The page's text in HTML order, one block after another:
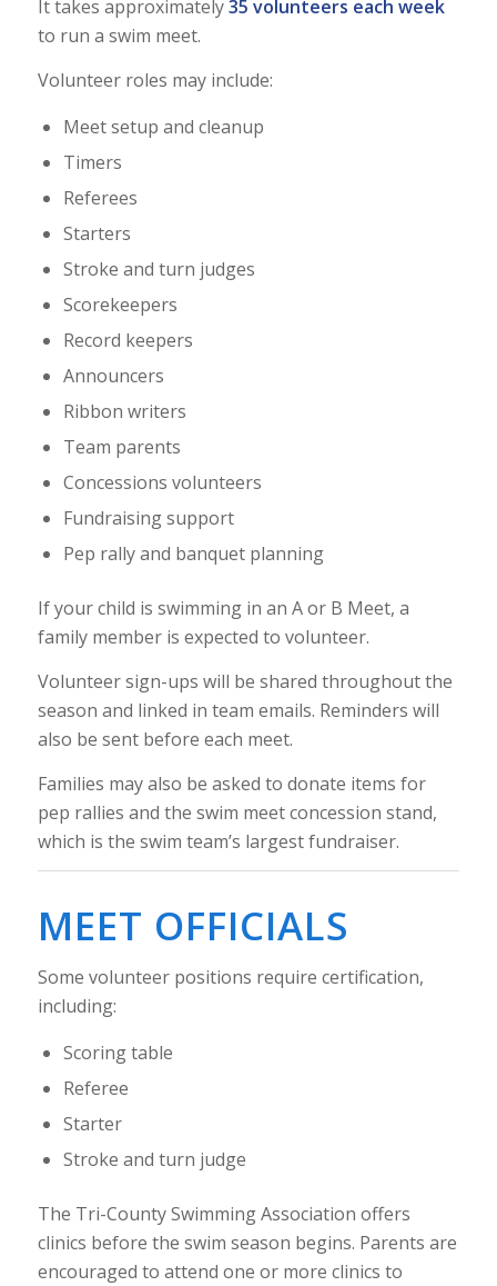
It takes approximately35 volunteers each week
to run a swim meet.
Volunteer roles may include:
Meet setup and cleanup
Timers
Referees
Starters
Stroke and turn judges
Scorekeepers
Record keepers
Announcers
Ribbon writers
Team parents
Concessions volunteers
Fundraising support
Pep rally and banquet planning
If your child is swimming in an A or B Meet, a
family member is expected to volunteer.
Volunteer sign-ups will be shared throughout the
season and linked in team emails. Reminders will
also be sent before each meet.
Families may also be asked to donate items for
pep rallies and the swim meet concession stand,
which is the swim team’s largest fundraiser.
MEET OFFICIALS
Some volunteer positions require certification,
including:
Scoring table
Referee
Starter
Stroke and turn judge
The Tri-County Swimming Association offers
clinics before the swim season begins. Parents are
encouraged to attend one or more clinics to